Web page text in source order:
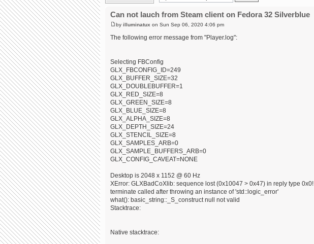
Can not lauch from Steam client on Fedora 32 Silverblue
by illuminatux on Sun Sep 06, 2020 4:06 pm
The following error message from "Player.log":
Selecting FBConfig
GLX_FBCONFIG_ID=249
GLX_BUFFER_SIZE=32
GLX_DOUBLEBUFFER=1
GLX_RED_SIZE=8
GLX_GREEN_SIZE=8
GLX_BLUE_SIZE=8
GLX_ALPHA_SIZE=8
GLX_DEPTH_SIZE=24
GLX_STENCIL_SIZE=8
GLX_SAMPLES_ARB=0
GLX_SAMPLE_BUFFERS_ARB=0
GLX_CONFIG_CAVEAT=NONE
Desktop is 2048 x 1152 @ 60 Hz
XError: GLXBadCoXlib: sequence lost (0x10047 > 0x47) in reply type 0x0!
terminate called after throwing an instance of 'std::logic_error'
what(): basic_string::_S_construct null not valid
Stacktrace:
Native stacktrace: